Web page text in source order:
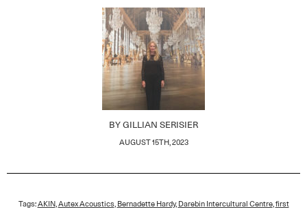
BY GILLIAN SERISIER
AUGUST 15TH, 2023
Tags:AKIN,Autex Acoustics, Bernadette Hardy, Darebin Intercultural Centre,first